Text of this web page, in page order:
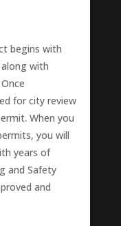
begins with
with
for city review
When you
you will
years of
and Safety
and